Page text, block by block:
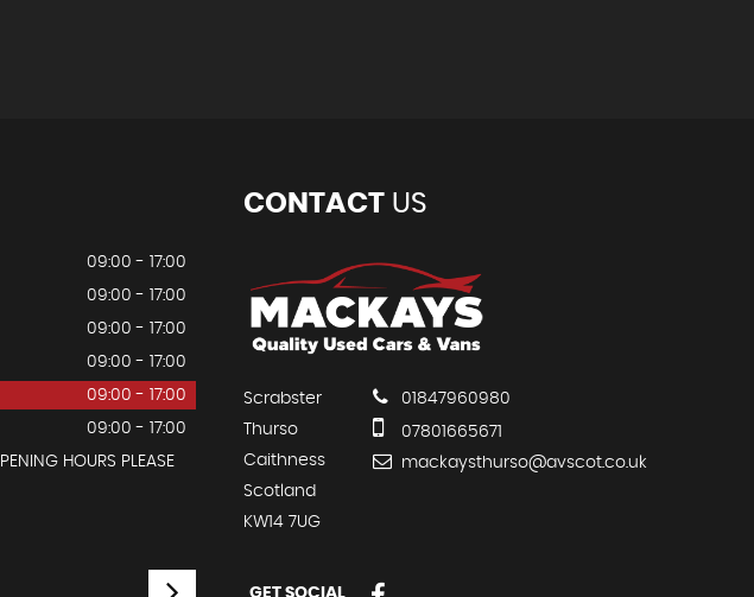
09:00 - 17:00
09:00 - 17:00
09:00 - 17:00
09:00 - 17:00
09:00 - 17:00
09:00 - 17:00
HOURS PLEASE
CONTACT US
Scrabster
Thurso
Caithness
Scotland
KW14 7UG
01847960980
07801665671
mackaysthurso@avscot.co.uk